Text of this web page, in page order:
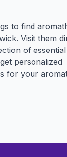
to find
Visit them
of essential
personalized
for your